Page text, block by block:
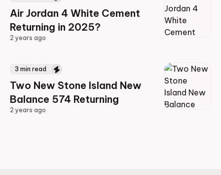
Air Jordan 4 White Cement
Returning in 2025?
2 years ago
3 min read
Two New Stone Island New
Balance 574 Returning
2 years ago